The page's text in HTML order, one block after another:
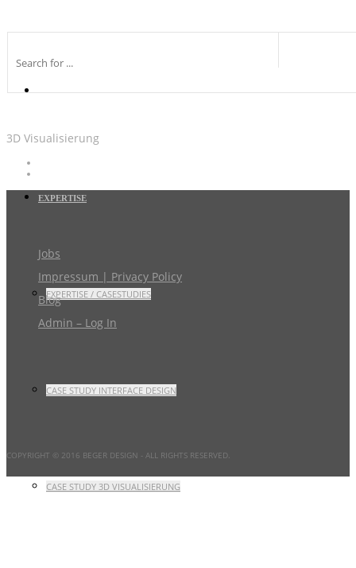
EXPERTISE
EXPERTISE / CASESTUDIES
CASE STUDY INTERFACE DESIGN
CASE STUDY 3D VISUALISIERUNG
3D Visualisierung
Jobs
Impressum | Privacy Policy
Blog
Admin – Log In
COPYRIGHT © 2016 BEGER DESIGN - ALL RIGHTS RESERVED.